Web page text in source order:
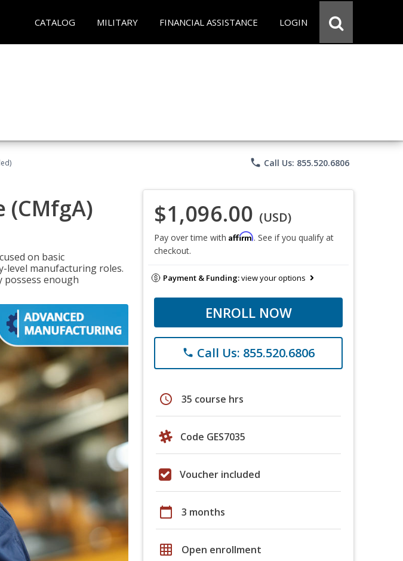
CATALOG MILITARY FINANCIAL ASSISTANCE LOGIN
phone Call Us: 855.520.6806
on basic
level manufacturing roles.
possess enough
$1,096.00 (USD)
Pay over time with Affirm. See if you qualify at
checkout.
Payment & Funding:view your options
ENROLL NOW
phone Call Us: 855.520.6806
schedule 35 course hrs
Code GES7035
Voucher included
calendar_today 3 months
grid_on Open enrollment